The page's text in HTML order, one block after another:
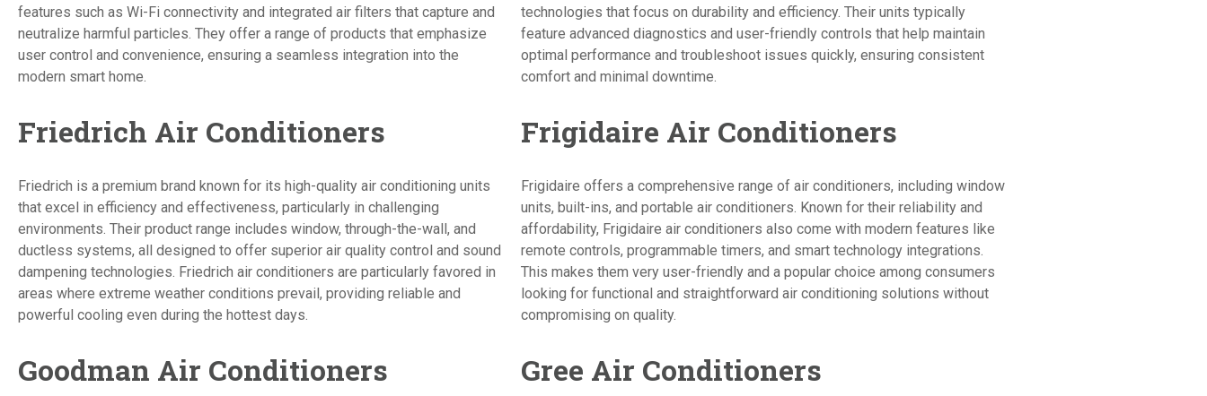
features such as Wi-Fi connectivity and integrated air filters that capture and
neutralize harmful particles. They offer a range of products that emphasize
user control and convenience, ensuring a seamless integration into the
modern smart home.
technologies that focus on durability and efficiency. Their units typically
feature advanced diagnostics and user-friendly controls that help maintain
optimal performance and troubleshoot issues quickly, ensuring consistent
comfort and minimal downtime.
Friedrich Air Conditioners
Friedrich is a premium brand known for its high-quality air conditioning units
that excel in efficiency and effectiveness, particularly in challenging
environments. Their product range includes window, through-the-wall, and
ductless systems, all designed to offer superior air quality control and sound
dampening technologies. Friedrich air conditioners are particularly favored in
areas where extreme weather conditions prevail, providing reliable and
powerful cooling even during the hottest days.
Frigidaire Air Conditioners
Frigidaire offers a comprehensive range of air conditioners, including window
units, built-ins, and portable air conditioners. Known for their reliability and
affordability, Frigidaire air conditioners also come with modern features like
remote controls, programmable timers, and smart technology integrations.
This makes them very user-friendly and a popular choice among consumers
looking for functional and straightforward air conditioning solutions without
compromising on quality.
Goodman Air Conditioners Gree Air Conditioners